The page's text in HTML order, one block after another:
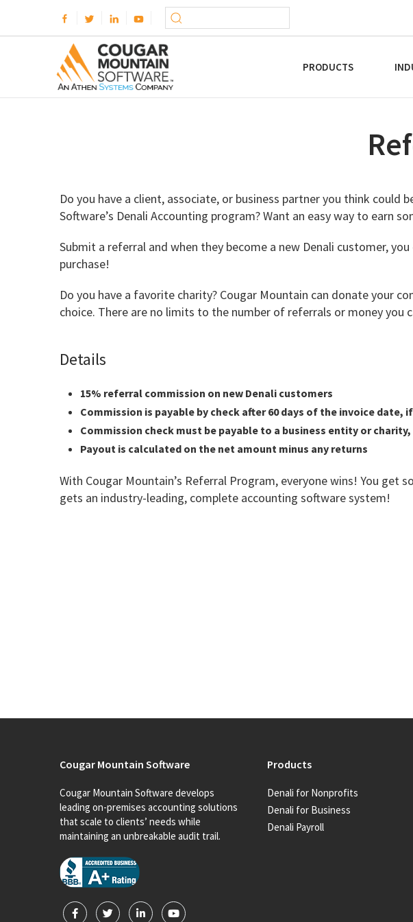
PRODUCTS
Do you have a client, associate, or business partner you think could
Software’s Denali Accounting program? Want an easy way to earn
Submit a referral and when they become a new Denali customer,
purchase!
Do you have a favorite charity? Cougar Mountain can donate your
choice. There are no limits to the number of referrals or money you
Details
15% referral commission on new Denali customers
Commission is payable by check after 60 days of the invoice date,
Commission check must be payable to a business entity or
Payout is calculated on the net amount minus any returns
With Cougar Mountain’s Referral Program, everyone wins! You get
gets an industry-leading, complete accounting software system!
Cougar Mountain Software
Cougar Mountain Software develops
leading on-premises accounting solutions
that scale to clients’ needs while
maintaining an unbreakable audit trail.
Products
Denali for Nonprofits
Denali for Business
Denali Payroll